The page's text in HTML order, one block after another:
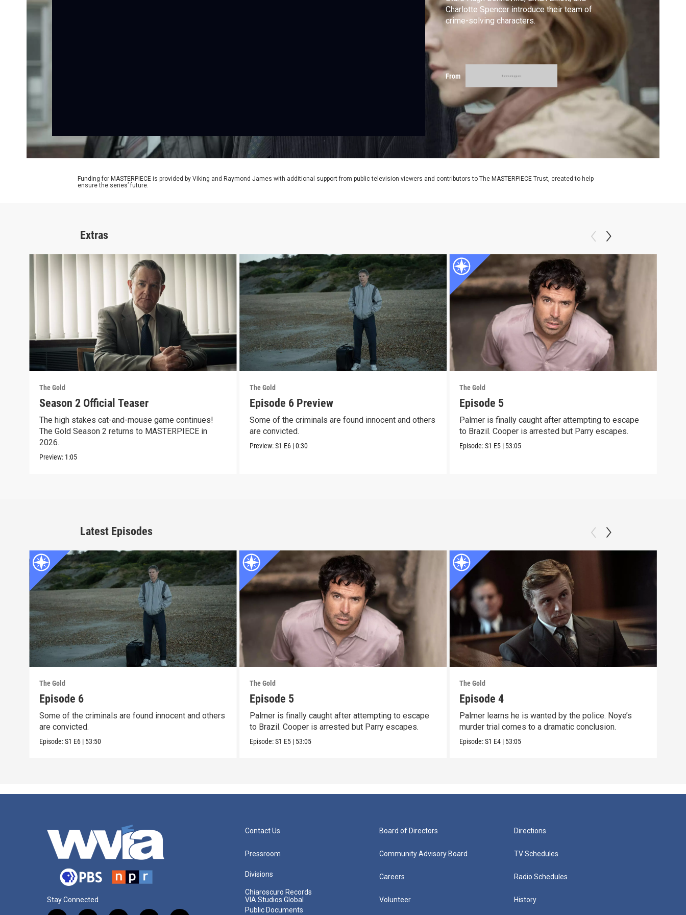
Charlotte Spencer introduce their team of
crime-solving characters.
From
Funding for MASTERPIECE is provided by Viking and Raymond James with additional support from public television viewers and contributors to The MASTERPIECE Trust, created to help
ensure the series’ future.
Extras
The Gold
Season 2 Official Teaser
The high stakes cat-and-mouse game continues!
The Gold Season 2 returns to MASTERPIECE in
2026.
Preview: 1:05
The Gold
Episode 6 Preview
Some of the criminals are found innocent and others
are convicted.
Preview:S1 E6 |0:30
The Gold
Episode 5
Palmer is finally caught after attempting to escape
to Brazil. Cooper is arrested but Parry escapes.
Episode:S1 E5 | 53:05
Latest Episodes
The Gold
Episode 6
Some of the criminals are found innocent and others
are convicted.
Episode:S1 E6 | 53:50
The Gold
Episode 5
Palmer is finally caught after attempting to escape
to Brazil. Cooper is arrested but Parry escapes.
Episode:S1 E5 | 53:05
The Gold
Episode 4
Palmer learns he is wanted by the police. Noye’s
murder trial comes to a dramatic conclusion.
Episode:S1 E4 | 53:05
Stay Connected
Contact Us
Pressroom
Divisions
Chiaroscuro Records
VIA Studios Global
Public Documents
Board of Directors
Community Advisory Board
Careers
Volunteer
Directions
TV Schedules
Radio Schedules
History